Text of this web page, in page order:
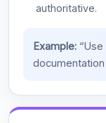
authoritative.
Example:“Use